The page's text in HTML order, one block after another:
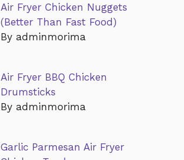
Air Fryer Chicken Nuggets
(Better Than Fast Food)
By adminmorima
Air Fryer BBQ Chicken
Drumsticks
By adminmorima
Garlic Parmesan Air Fryer